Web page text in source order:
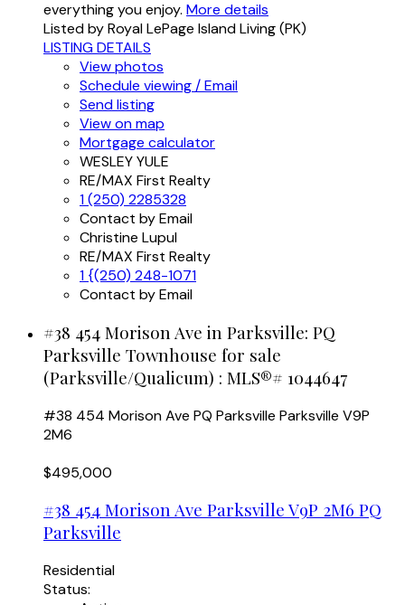
everything you enjoy. More details
Listed by Royal LePage Island Living (PK)
LISTING DETAILS
View photos
Schedule viewing / Email
Send listing
View on map
Mortgage calculator
WESLEY YULE
RE/MAX First Realty
1 (250) 2285328
Contact by Email
Christine Lupul
RE/MAX First Realty
1 {(250) 248-1071
Contact by Email
#38 454 Morison Ave in Parksville: PQ
Parksville Townhouse for sale
(Parksville/Qualicum) : MLS®# 1044647
#38 454 Morison Ave PQ Parksville Parksville V9P
2M6
$495,000
#38 454 Morison Ave Parksville V9P 2M6 PQ
Parksville
Residential
Status: